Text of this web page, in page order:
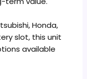
Honda,
slot, this unit
available